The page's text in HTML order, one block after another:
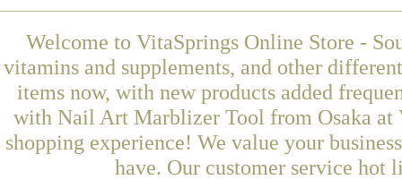
Welcome to VitaSprings Online Store -
vitamins and supplements, and other
items now, with new products added
with Nail Art Marblizer Tool from Osaka at
shopping experience! We value your
have. Our customer service hot